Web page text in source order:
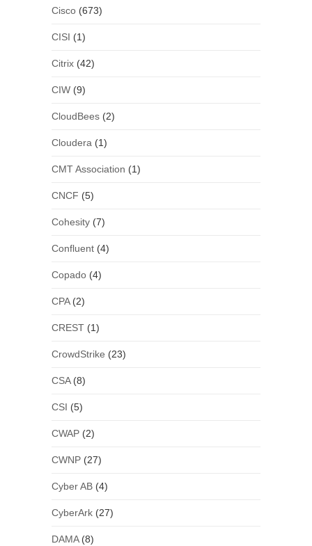
Cisco(673)
CISI (1)
Citrix(42)
CIW(9)
CloudBees(2)
Cloudera (1)
CMT Association (1)
CNCF (5)
Cohesity(7)
Confluent(4)
Copado(4)
CPA(2)
CREST(1)
CrowdStrike (23)
CSA(8)
CSI (5)
CWAP(2)
CWNP(27)
Cyber AB(4)
CyberArk(27)
DAMA(8)